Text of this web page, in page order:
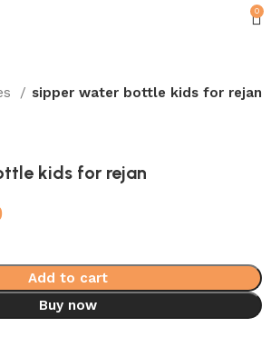
0
sipper water bottle kids for rejan
kids for rejan
Add to cart
Buy now